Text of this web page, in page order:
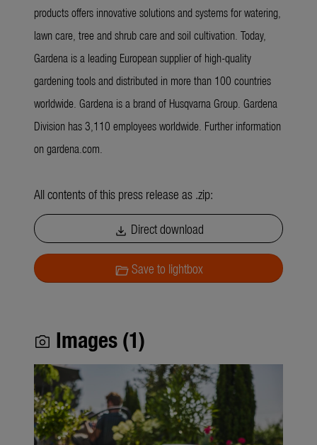
products offers innovative solutions and systems for watering,
lawn care, tree and shrub care and soil cultivation. Today,
Gardena is a leading European supplier of high-quality
gardening tools and distributed in more than 100 countries
worldwide. Gardena is a brand of Husqvarna Group. Gardena
Division has 3,110 employees worldwide. Further information
on gardena.com.
All contents of this press release as .zip:
download Direct download
folder_openSave to lightbox
photo_camera Images (1)